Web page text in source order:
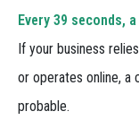
Every 39 seconds,
If your business
or operates online, a
probable.